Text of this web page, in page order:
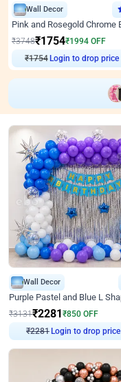
Wall Decor
₹3748₹1754₹1994 OFF
₹1754 Login to drop price
Wall Decor
₹3131₹2281 ₹850 OFF
₹2281 Login to drop price